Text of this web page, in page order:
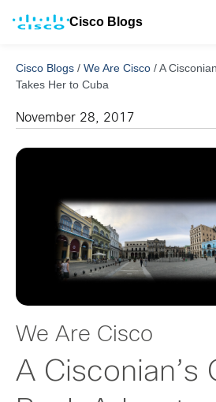
Cisco Blogs
Cisco Blogs / We Are Cisco /A
Takes Her to Cuba
November 28, 2017
We Are Cisco
A Cisconian’s